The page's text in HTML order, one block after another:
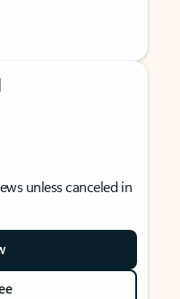
unless canceled in